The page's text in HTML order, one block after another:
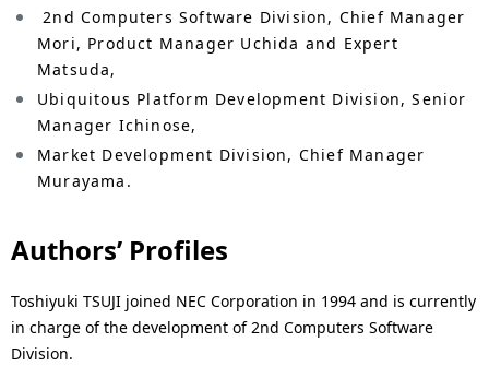
2nd Computers Software Division, Chief Manager
Mori, Product Manager Uchida and Expert
Matsuda,
Ubiquitous Platform Development Division, Senior
Manager Ichinose,
Market Development Division, Chief Manager
Murayama.
Authors’ Profiles
Toshiyuki TSUJI joined NEC Corporation in 1994 and is currently
in charge of the development of 2nd Computers Software
Division.